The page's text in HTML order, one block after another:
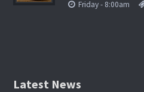
Friday - 8:00am
Latest News